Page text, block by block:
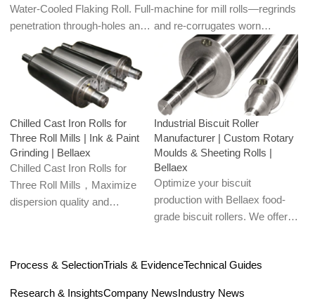
Water-Cooled Flaking Roll. Full-
penetration through-holes and
closed-loop circulation keep the
roll face cool, preserving
aroma, color, and flake quality
in chocolate, peppercorns,
spices, and premium grains.
machine for mill rolls—regrinds
and re-corrugates worn
crushing/flaking teeth to restore
openness and sharpness.
Uniform grooves boost
throughput and cut energy; for
flour, feed, and oilseed plants.
Chilled Cast Iron Rolls for
Three Roll Mills | Ink & Paint
Grinding | Bellaex
Chilled Cast Iron Rolls for
Three Roll Mills，Maximize
dispersion quality and
specifically for high-viscosity
applications. The YS/SG
Industrial Biscuit Roller
Manufacturer | Custom Rotary
Moulds & Sheeting Rolls |
Bellaex
Optimize your biscuit
production with Bellaex food-
grade biscuit rollers. We offer
rolls, and cookie dough rollers
Precision engineered for OEMs
Process & SelectionTrials & EvidenceTechnical Guides
Research & InsightsCompany NewsIndustry News